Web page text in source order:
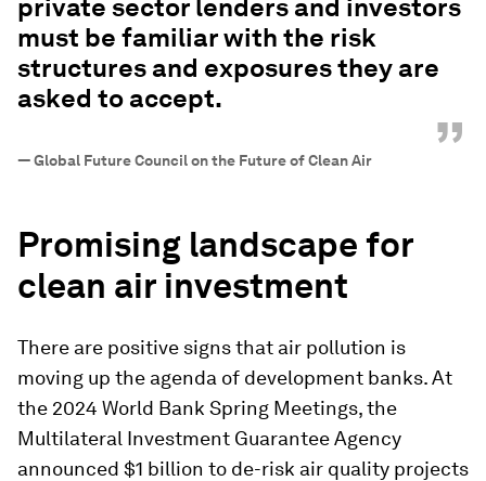
private sector lenders and investors
must be familiar with the risk
structures and exposures they are
asked to accept.
”
—Global Future Council on the Future of Clean Air
Promising landscape for
clean air investment
There are positive signs that air pollution is
moving up the agenda of development banks. At
the 2024 World Bank Spring Meetings, the
Multilateral Investment Guarantee Agency
announced $1 billion to de-risk air quality projects